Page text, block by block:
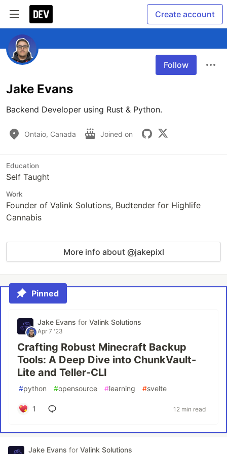
Create account
Follow
Jake Evans
Backend Developer using Rust & Python.
Ontaio, Canada Joined on
Education
Self Taught
Work
Founder of Valink Solutions, Budtender for Highlife
Cannabis
More info about @jakepixl
Pinned
Jake Evans for Valink Solutions
Apr 7 '23
Crafting Robust Minecraft Backup
Tools: A Deep Dive into ChunkVault-
Lite and Teller-CLI
#python #opensource #learning #svelte
1 12 min read
Jake Evans for Valink Solutions